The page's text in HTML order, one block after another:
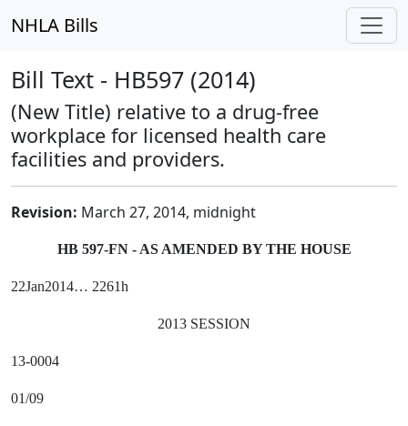
NHLA Bills
Bill Text - HB597 (2014)
(New Title) relative to a drug-free
workplace for licensed health care
facilities and providers.
Revision: March 27, 2014, midnight
HB 597-FN - AS AMENDED BY THE HOUSE
22Jan2014… 2261h
2013 SESSION
13-0004
01/09